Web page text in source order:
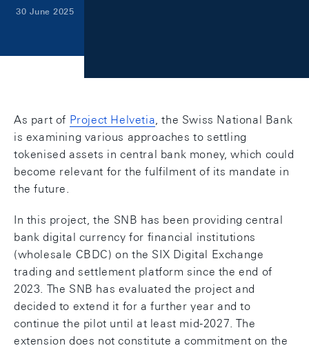
30 June 2025
As part of Project Helvetia, the Swiss National Bank
is examining various approaches to settling
tokenised assets in central bank money, which could
become relevant for the fulfilment of its mandate in
the future.
In this project, the SNB has been providing central
bank digital currency for financial institutions
(wholesale CBDC) on the SIX Digital Exchange
trading and settlement platform since the end of
2023. The SNB has evaluated the project and
decided to extend it for a further year and to
continue the pilot until at least mid-2027. The
extension does not constitute a commitment on the